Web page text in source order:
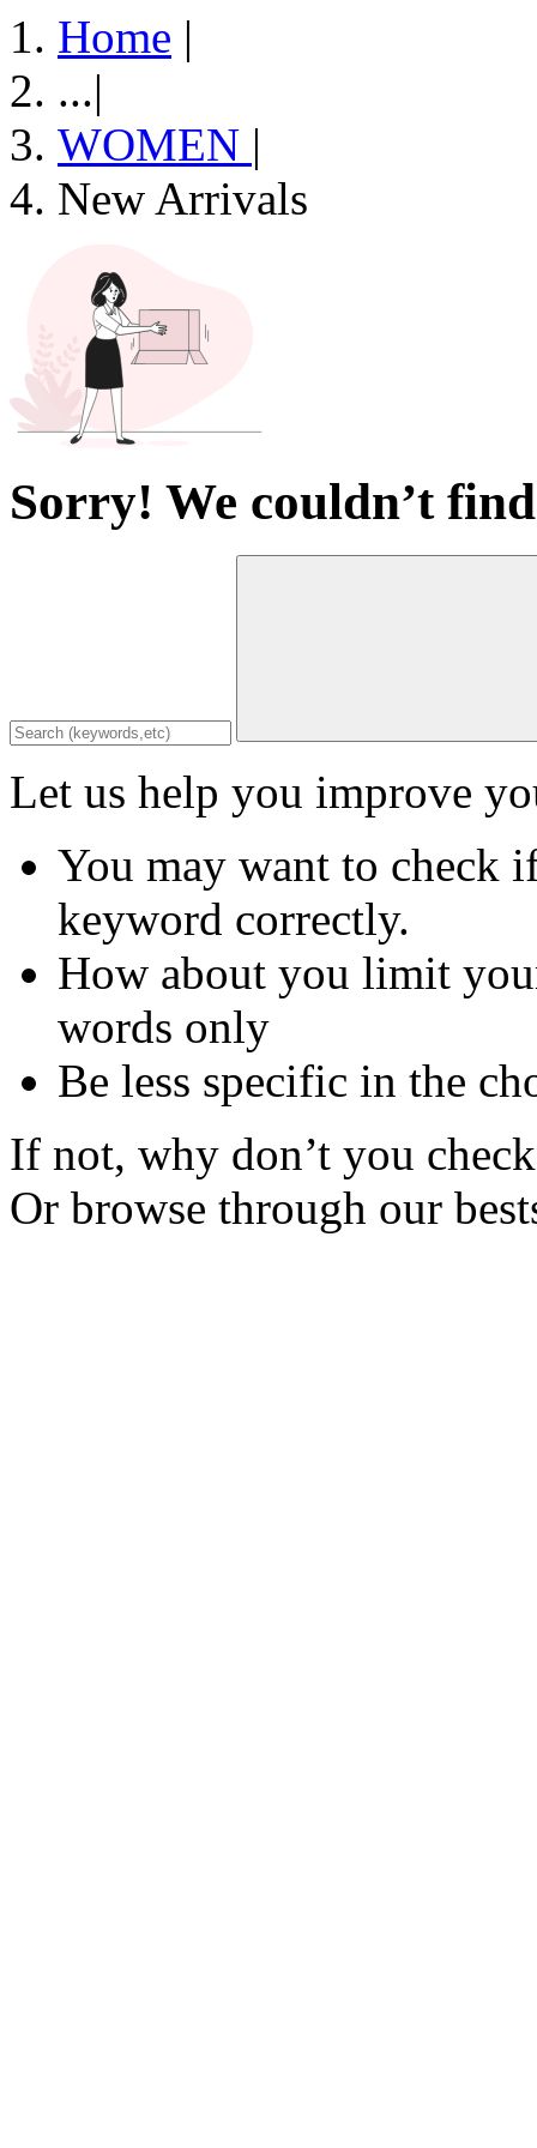
Home |
...|
WOMEN |
New Arrivals
Sorry! We couldn’t
Let us help you improve
You may want to check
keyword correctly.
How about you limit
words only
Be less specific in the
If not, why don’t you
Or browse through our